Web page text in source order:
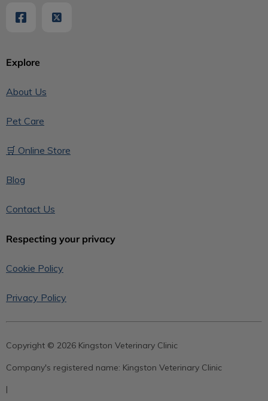
Explore
About Us
Pet Care
🛒 Online Store
Blog
Contact Us
Respecting your privacy
Cookie Policy
Privacy Policy
Copyright © 2026 Kingston Veterinary Clinic
Company's registered name: Kingston Veterinary Clinic
|